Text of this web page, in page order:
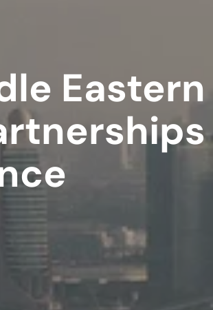
Eastern